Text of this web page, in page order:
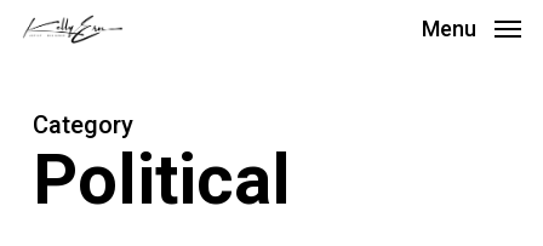
Skip
content
Menu
Category
Political